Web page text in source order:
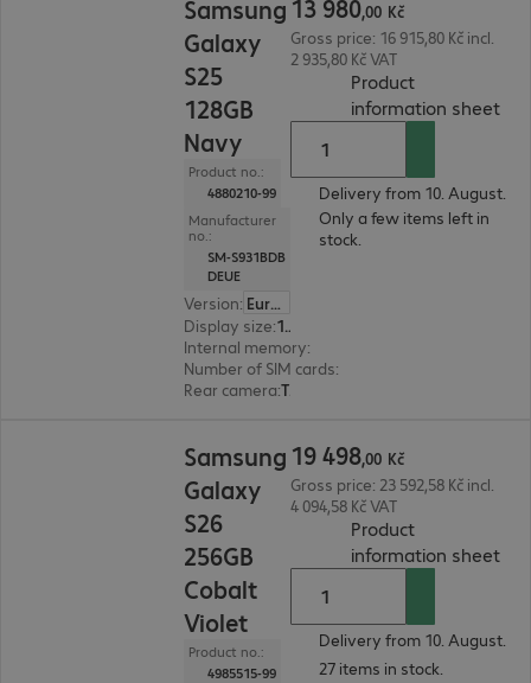
Samsung
Galaxy
S25
128GB
Navy
Product no.:
4880210-99
Manufacturer
no.:
SM-S931BDB
DEUE
Version:
Europe
Display size: 15.8 cm (6.2")
Internal memory:
Number of SIM cards:
Rear camera:
13 980,00 Kč
Gross price: 16 915,80 Kč incl.
2 935,80 Kč VAT
Product
information sheet(
Delivery from 10. August.
Only a few items left in
stock.
Samsung
Galaxy
S26
256GB
Cobalt
Violet
Product no.:
4985515-99
19498,00 Kč
Gross price: 23 592,58 Kč incl.
4 094,58 Kč VAT
Product
information sheet(
Delivery from 10. August.
27 items in stock.